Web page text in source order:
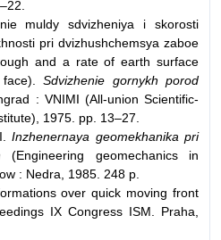
muldy sdvizheniya i skorosti
pri dvizhushchemsya zaboe
and a rate of earth surface
Sdvizhenie gornykh porod
: VNIMI (All-union Scientific-
1975. pp. 13–27.
I.Inzhenernaya geomekhanika pri
(Engineering geomechanics in
: Nedra, 1985. 248 p.
over quick moving front
IX Congress ISM. Praha,